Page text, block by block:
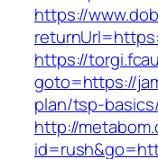
https://
https://
goto=https://
plan/tsp-
http://